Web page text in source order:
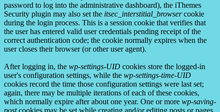
password to log into the administrative dashboard), the iThemes
Security plugin may also set the itsec_interstitial_browsercookie
during the login process. This is a session cookie that verifies that
the user has entered valid user credentials pending receipt of the
correct authentication code; the cookie normally expires when the
user closes their browser (or other user agent).
After logging in, the wp-settings-UID cookies store the logged-in
user's configuration settings, while the wp-settings-time-UID
cookies record the time those configuration settings were last set;
again, there may be multiple iterations of each of these cookies,
which normally expire after about one year. One or more wp-saving-
postcookies may be set while creating and/or editing posts or pages,